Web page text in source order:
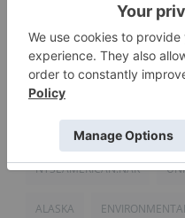
Click here to read the
Minerals
release.
NYSEAMERICAN:NAK
ALASKA